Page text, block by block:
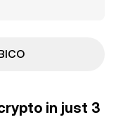
in just 3